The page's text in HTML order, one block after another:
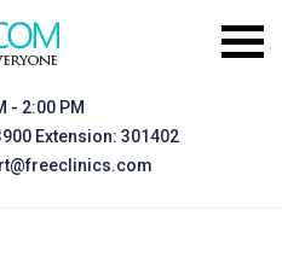
- 2:00 PM
Extension: 301402